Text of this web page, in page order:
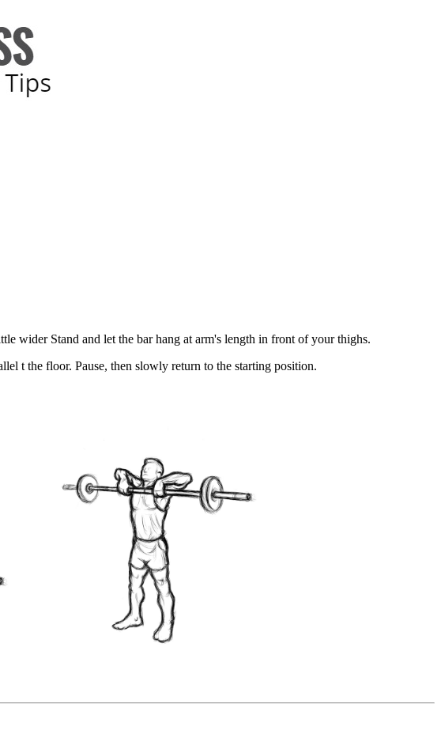
wider Stand and let the bar hang at arm's length in front of your thighs.
t the floor. Pause, then slowly return to the starting position.